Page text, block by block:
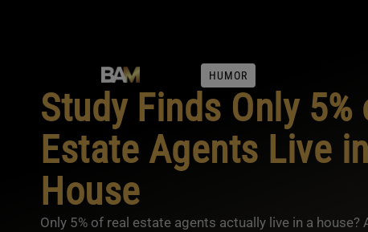
HUMOR
Study Finds Only 5%
Estate Agents Live
House
Only 5% of real estate agents actually live in a